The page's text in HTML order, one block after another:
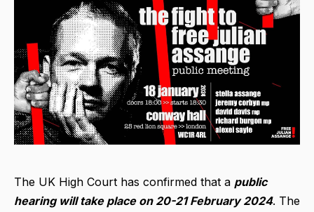
The UK High Court has confirmed that a public
hearing will take place on 20-21 February 2024. The